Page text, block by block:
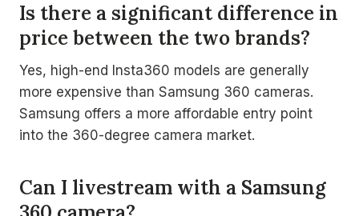
Is there a significant difference in
price between the two brands?
Yes, high-end Insta360 models are generally
more expensive than Samsung 360 cameras.
Samsung offers a more affordable entry point
into the 360-degree camera market.
Can I livestream with a Samsung